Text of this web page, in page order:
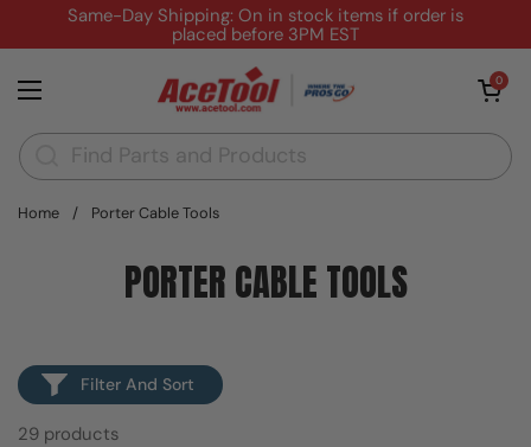
Skip to contentSame-Day Shipping: On in stock items if order is
placed before 3PM EST
Open menu
Open cart
0
Home / Porter Cable Tools
PORTER CABLE TOOLS
29 products
Filter And Sort